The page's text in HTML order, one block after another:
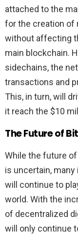
attached to the
for the creation of
without affecting
main blockchain.
sidechains, the
transactions and
This, in turn, will
it reach the $10
The Future of
While the future
is uncertain,
will continue to
world. With the
of decentralized
will only continue